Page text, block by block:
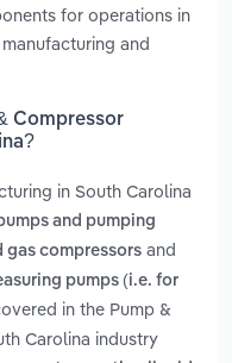
for operations in
and
Compressor
in South Carolina
and pumping
gas compressors and
pumps (i.e. for
in the Pump &
Carolina industry